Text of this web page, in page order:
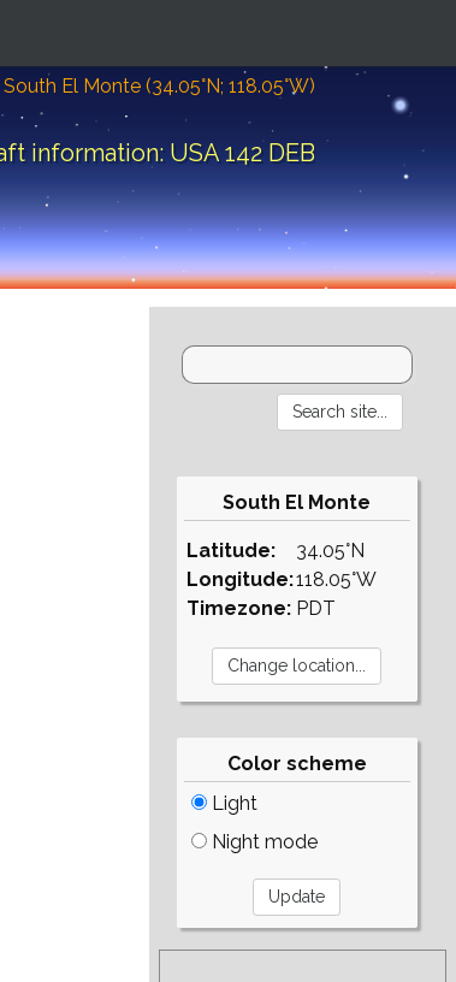
El Monte (34.05°N; 118.05°W)
information: USA 142 DEB
South El Monte
Latitude:
Longitude:
Timezone:
34.05°N
118.05°W
PDT
Color scheme
Light
Night mode